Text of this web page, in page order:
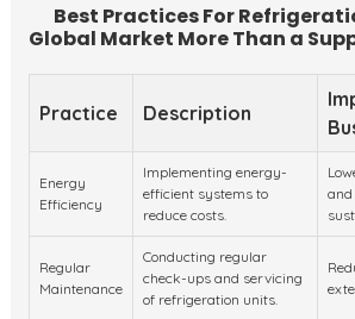
Best Practices For
Global Market More Than a
Practice Description
Energy
Efficiency
Implementing energy-
efficient systems to
reduce costs.
and
Regular
Maintenance
Conducting regular
check-ups and servicing
of refrigeration units.